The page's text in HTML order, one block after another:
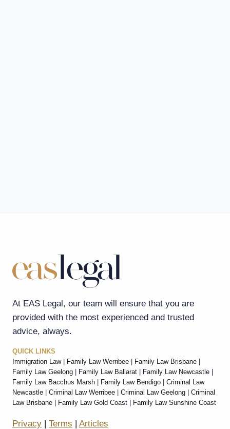
At EAS Legal, our team will ensure that you are
provided with the most experienced and trusted
advice, always.
QUICK LINKS
Immigration Law| Family Law Werribee | Family Law Brisbane |
Family Law Geelong | Family Law Ballarat | Family Law Newcastle |
Family Law Bacchus Marsh | Family Law Bendigo | Criminal Law
Newcastle | Criminal Law Werribee | Criminal Law Geelong | Criminal
Law Brisbane | Family Law Gold Coast | Family Law Sunshine Coast
Privacy | Terms | Articles